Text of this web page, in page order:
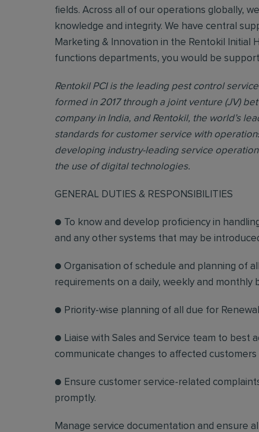
fields. Across all of our operations globally,
knowledge and integrity. We have central
Marketing & Innovation in the Rentokil Initial
functions departments, you would be
Rentokil PCI is the leading pest control
formed in 2017 through a joint venture (JV)
company in India, and Rentokil, the world’s
standards for customer service with
developing industry-leading service
the use of digital technologies.
GENERAL DUTIES & RESPONSIBILITIES
● To know and develop proficiency in
and any other systems that may be
● Organisation of schedule and planning of
requirements on a daily, weekly and monthly
● Priority-wise planning of all due for
● Liaise with Sales and Service team to best
communicate changes to affected customers
● Ensure customer service-related
promptly.
Manage service documentation and ensure